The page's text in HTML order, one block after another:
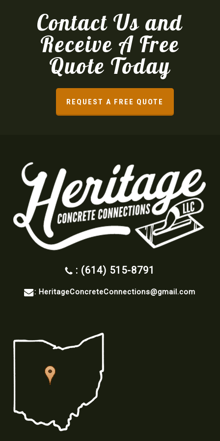
Contact Us and
Receive A Free
Quote Today
REQUEST A FREE QUOTE
: (614) 515-8791
:HeritageConcreteConnections@gmail.com